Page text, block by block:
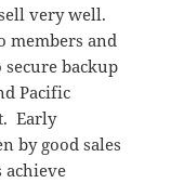
very well.
members and
backup
Pacific
Early
by good sales
achieve